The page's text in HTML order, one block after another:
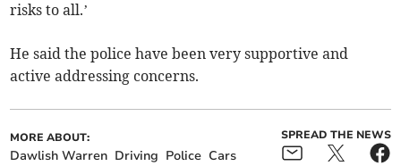
risks to all.’
He said the police have been very supportive and
active addressing concerns.
MORE ABOUT:
Dawlish Warren Driving Police Cars
SPREAD THE NEWS